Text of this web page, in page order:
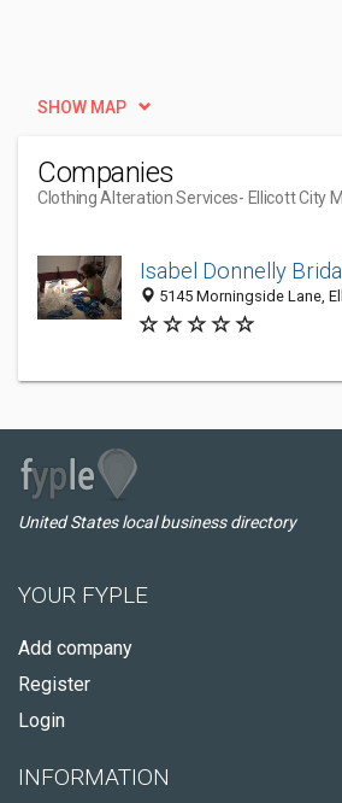
SHOW MAP
Companies
Clothing Alteration Services- Ellicott City
Isabel Donnelly
5145 Morningside Lane,
United States local business directory
YOUR FYPLE
Add company
Register
Login
INFORMATION